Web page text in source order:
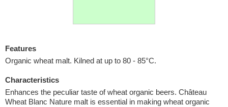
Features
Organic wheat malt. Kilned at up to 80 - 85°C.
Characteristics
Enhances the peculiar taste of wheat organic beers. Château
Wheat Blanc Nature malt is essential in making wheat organic